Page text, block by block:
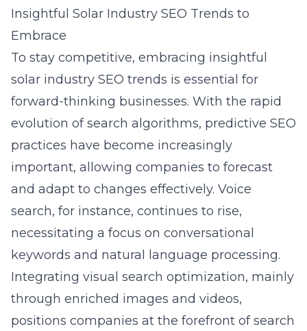
Insightful Solar Industry SEO Trends to
Embrace
To stay competitive, embracing insightful
solar industry SEO trends is essential for
forward-thinking businesses. With the rapid
evolution of search algorithms, predictive SEO
practices have become increasingly
important, allowing companies to forecast
and adapt to changes effectively. Voice
search, for instance, continues to rise,
necessitating a focus on conversational
keywords and natural language processing.
Integrating visual search optimization, mainly
through enriched images and videos,
positions companies at the forefront of search